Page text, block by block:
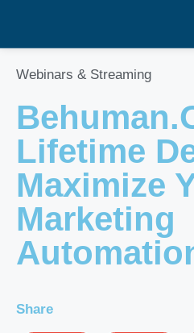
Webinars & Streaming
Lifetime
Maximize
Marketing
Share